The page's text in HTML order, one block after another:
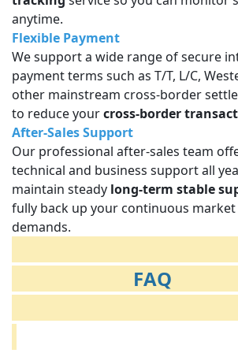
anytime.
Flexible Payment
We support a wide range of secure
payment terms such as T/T, L/C,
other mainstream cross-border
to reduce yourcross-border
After-Sales Support
Our professional after-sales team
technical and business support all
maintain steady long-term stable
fully back up your continuous
demands.